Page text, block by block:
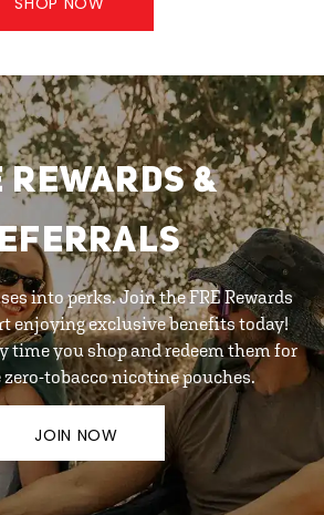
REWARDS &
into perks. Join the FRE Rewards
enjoying exclusive benefits today!
time you shop and redeem them for
tobacco nicotine pouches.
JOIN NOW